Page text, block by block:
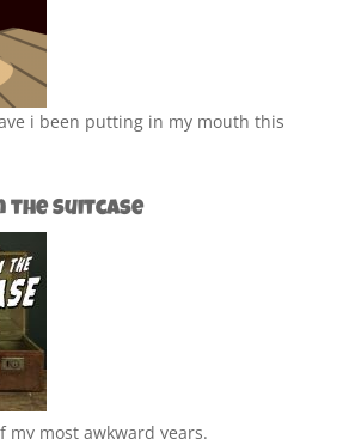
i been putting in my mouth this
the Suitcase
my most awkward years.